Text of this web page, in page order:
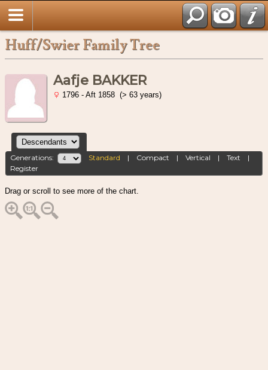
Huff/Swier Family Tree
Aafje BAKKER
1796 - Aft 1858 (> 63 years)
Generations: Standard | Compact |Vertical |Text |
Register
Drag or scroll to see more of the chart.